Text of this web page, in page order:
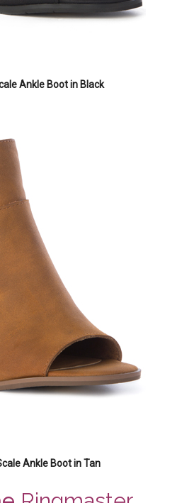
Ankle Boot in Black
Ankle Boot in Tan